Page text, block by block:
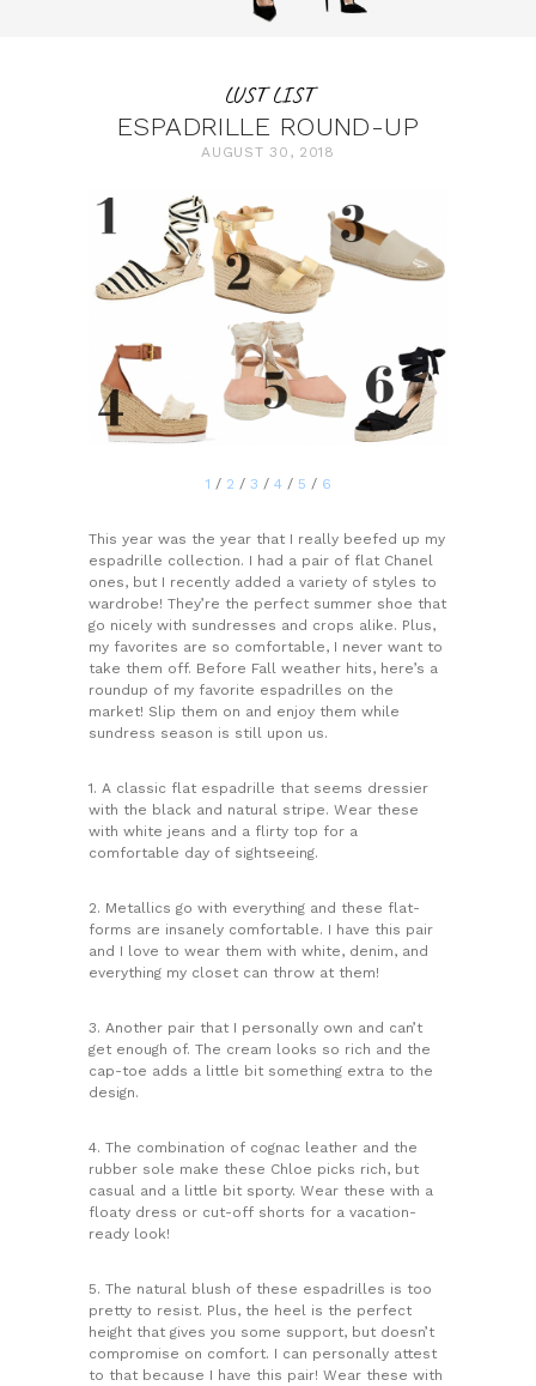
LUST LIST
ESPADRILLE ROUND-UP
AUGUST 30, 2018
1 / 2 / 3 / 4/ 5 / 6
This year was the year that I really beefed up my
espadrille collection. I had a pair of flat Chanel
ones, but I recently added a variety of styles to
wardrobe! They’re the perfect summer shoe that
go nicely with sundresses and crops alike. Plus,
my favorites are so comfortable, I never want to
take them off. Before Fall weather hits, here’s a
roundup of my favorite espadrilles on the
market! Slip them on and enjoy them while
sundress season is still upon us.
1. A classic flat espadrille that seems dressier
with the black and natural stripe. Wear these
with white jeans and a flirty top for a
comfortable day of sightseeing.
2. Metallics go with everything and these flat-
forms are insanely comfortable. I have this pair
and I love to wear them with white, denim, and
everything my closet can throw at them!
3. Another pair that I personally own and can’t
get enough of. The cream looks so rich and the
cap-toe adds a little bit something extra to the
design.
4. The combination of cognac leather and the
rubber sole make these Chloe picks rich, but
casual and a little bit sporty. Wear these with a
floaty dress or cut-off shorts for a vacation-
ready look!
5. The natural blush of these espadrilles is too
pretty to resist. Plus, the heel is the perfect
height that gives you some support, but doesn’t
compromise on comfort. I can personally attest
to that because I have this pair! Wear these with